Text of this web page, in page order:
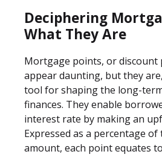
Deciphering
What They Are
Mortgage points, or discount
appear daunting, but they
tool for shaping the long-
finances. They enable
interest rate by making an
Expressed as a percentage
amount, each point equates